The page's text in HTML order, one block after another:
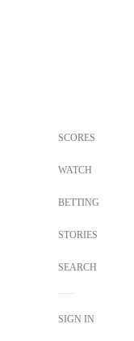
SCORES
WATCH
BETTING
STORIES
SEARCH
SIGN IN